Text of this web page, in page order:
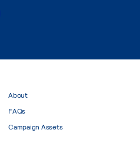
About
FAQs
Campaign Assets